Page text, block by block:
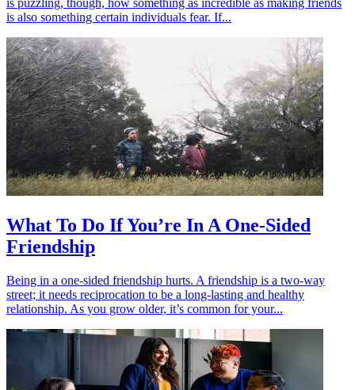
is also something certain individuals fear. If...
What To Do If You’re In A One-Sided
Friendship
Being in a one-sided friendship hurts. A friendship is a two-way
street; it needs reciprocation to be a long-lasting and healthy
relationship. As you grow older, it’s common for your...